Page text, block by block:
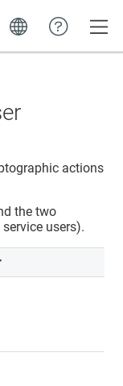
actions
the two
users).